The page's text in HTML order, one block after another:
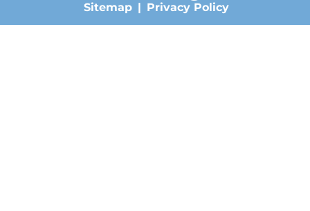
Sitemap
Privacy Policy